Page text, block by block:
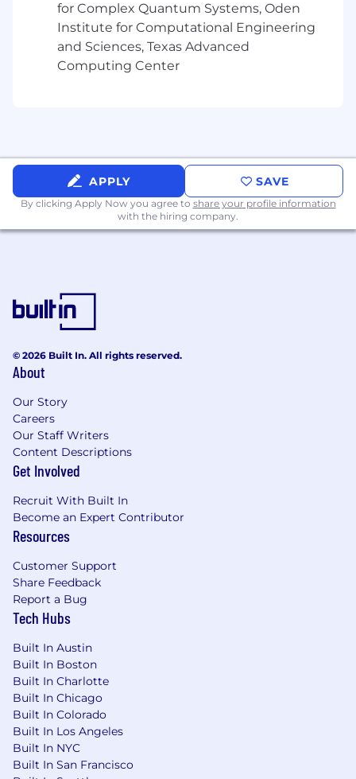
for Complex Quantum Systems, Oden
Institute for Computational Engineering
and Sciences, Texas Advanced
Computing Center
APPLY SAVE
By clicking Apply Now you agree to share your profile information
with the hiring company.
© 2026 Built In. All rights reserved.
About
Our Story
Careers
Our Staff Writers
Content Descriptions
Get Involved
Recruit With Built In
Become an Expert Contributor
Resources
Customer Support
Share Feedback
Report a Bug
Tech Hubs
Built In Austin
Built In Boston
Built In Charlotte
Built In Chicago
Built In Colorado
Built In Los Angeles
Built In NYC
Built In San Francisco